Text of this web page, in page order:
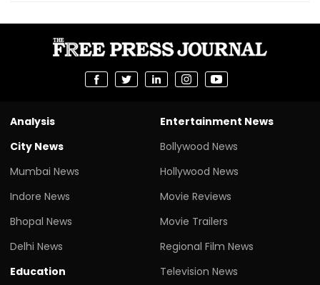
Analysis
City News
Mumbai News
Indore News
Bhopal News
Delhi News
Education
Entertainment News
Bollywood News
Hollywood News
Movie Reviews
Movie Trailers
Regional Film News
Television News